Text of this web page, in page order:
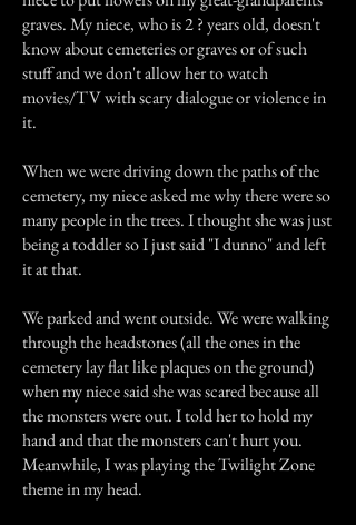
graves. My niece, who is 2 ? years old, doesn't
know about cemeteries or graves or of such
stuff and we don't allow her to watch
movies/TV with scary dialogue or violence in
it.
When we were driving down the paths of the
cemetery, my niece asked me why there were so
many people in the trees. I thought she was just
being a toddler so I just said "I dunno" and left
it at that.
We parked and went outside. We were walking
through the headstones (all the ones in the
cemetery lay flat like plaques on the ground)
when my niece said she was scared because all
the monsters were out. I told her to hold my
hand and that the monsters can't hurt you.
Meanwhile, I was playing the Twilight Zone
theme in my head.